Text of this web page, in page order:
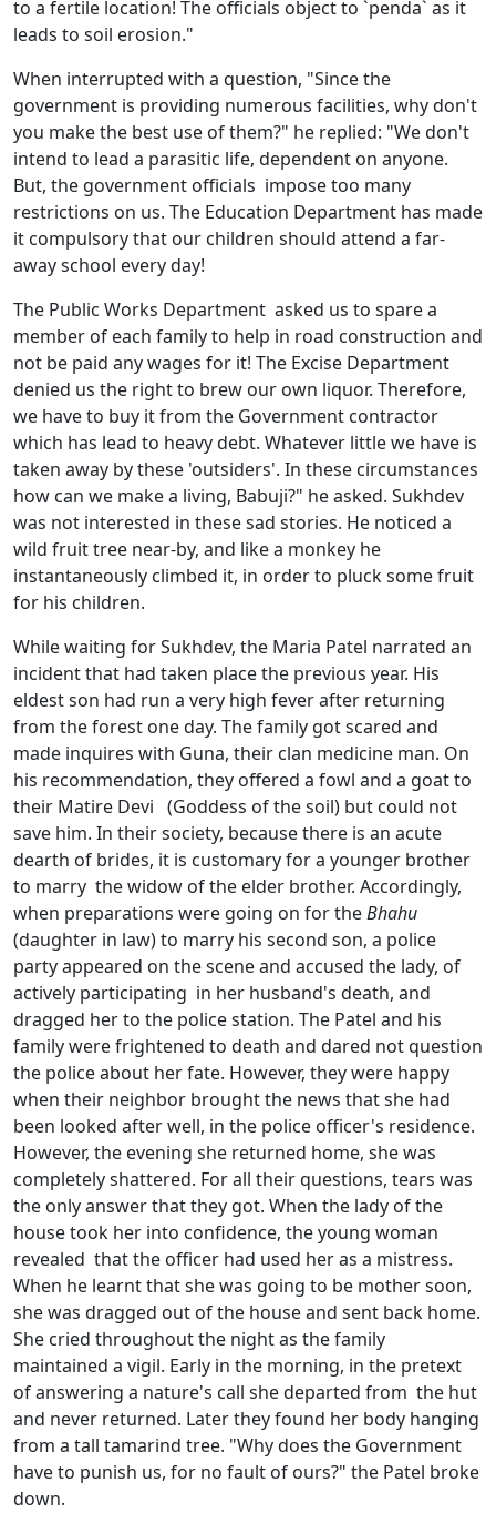
to a fertile location! The officials object to `penda` as it
leads to soil erosion."
When interrupted with a question, "Since the
government is providing numerous facilities, why don't
you make the best use of them?" he replied: "We don't
intend to lead a parasitic life, dependent on anyone.
But, the government officials impose too many
restrictions on us. The Education Department has made
it compulsory that our children should attend a far-
away school every day!
The Public Works Department asked us to spare a
member of each family to help in road construction and
not be paid any wages for it! The Excise Department
denied us the right to brew our own liquor. Therefore,
we have to buy it from the Government contractor
which has lead to heavy debt. Whatever little we have is
taken away by these 'outsiders'. In these circumstances
how can we make a living, Babuji?" he asked. Sukhdev
was not interested in these sad stories. He noticed a
wild fruit tree near-by, and like a monkey he
instantaneously climbed it, in order to pluck some fruit
for his children.
While waiting for Sukhdev, the Maria Patel narrated an
incident that had taken place the previous year. His
eldest son had run a very high fever after returning
from the forest one day. The family got scared and
made inquires with Guna, their clan medicine man. On
his recommendation, they offered a fowl and a goat to
their Matire Devi (Goddess of the soil) but could not
save him. In their society, because there is an acute
dearth of brides, it is customary for a younger brother
to marry the widow of the elder brother. Accordingly,
when preparations were going on for theBhahu
(daughter in law) to marry his second son, a police
party appeared on the scene and accused the lady, of
actively participating in her husband's death, and
dragged her to the police station. The Patel and his
family were frightened to death and dared not question
the police about her fate. However, they were happy
when their neighbor brought the news that she had
been looked after well, in the police officer's residence.
However, the evening she returned home, she was
completely shattered. For all their questions, tears was
the only answer that they got. When the lady of the
house took her into confidence, the young woman
revealed that the officer had used her as a mistress.
When he learnt that she was going to be mother soon,
she was dragged out of the house and sent back home.
She cried throughout the night as the family
maintained a vigil. Early in the morning, in the pretext
of answering a nature's call she departed from the hut
and never returned. Later they found her body hanging
from a tall tamarind tree. "Why does the Government
have to punish us, for no fault of ours?" the Patel broke
down.